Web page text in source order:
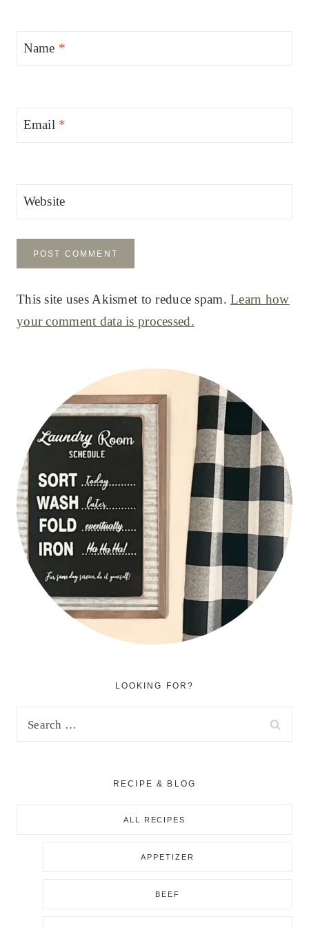
Name *
Email *
Website
This site uses Akismet to reduce spam.Learn how
your comment data is processed.
LOOKING FOR?
RECIPE & BLOG
ALL RECIPES
APPETIZER
BEEF